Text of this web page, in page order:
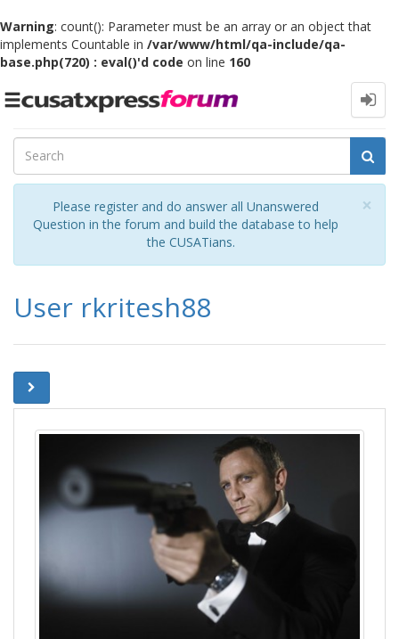
Warning: count(): Parameter must be an array or an object that
implements Countable in /var/www/html/qa-include/qa-
base.php(720) : eval()'d code on line 160
Toggle
×
Please register and do answer all Unanswered
Question in the forum and build the database to help
the CUSATians.
User rkritesh88